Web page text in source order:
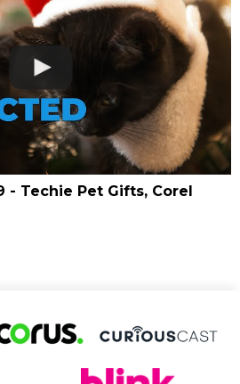
- Techie Pet Gifts, Corel